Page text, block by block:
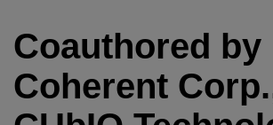
Coauthored by
Coherent